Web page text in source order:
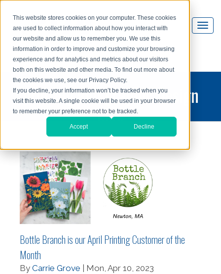
This website stores cookies on your computer. These cookies
are used to collect information about how you interact with
our website and allow us to remember you. We use this
information in order to improve and customize your browsing
experience and for analytics and metrics about our visitors
both on this website and other media. To find out more about
the cookies we use, see our Privacy Policy.
If you decline, your information won’t be tracked when you
visit this website. A single cookie will be used in your browser
to remember your preference not to be tracked.
Accept Decline
printing and graphic design
blog
Bottle Branch is our April Printing Customer of the
Month
By Carrie Grove | Mon, Apr 10, 2023